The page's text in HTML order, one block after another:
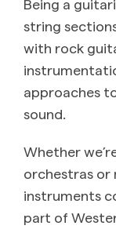
Being a
string
with rock
approaches
sound.
Whether
orchestras or
instruments
part of